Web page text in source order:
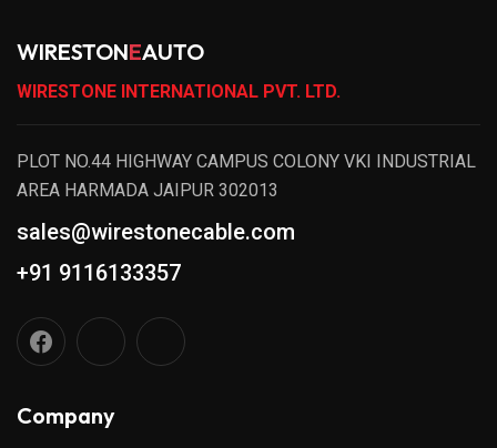
WIRESTONEAUTO
WIRESTONE INTERNATIONAL PVT. LTD.
PLOT NO.44 HIGHWAY CAMPUS COLONY VKI INDUSTRIAL
AREA HARMADA JAIPUR 302013
sales@wirestonecable.com
+91 9116133357
Company